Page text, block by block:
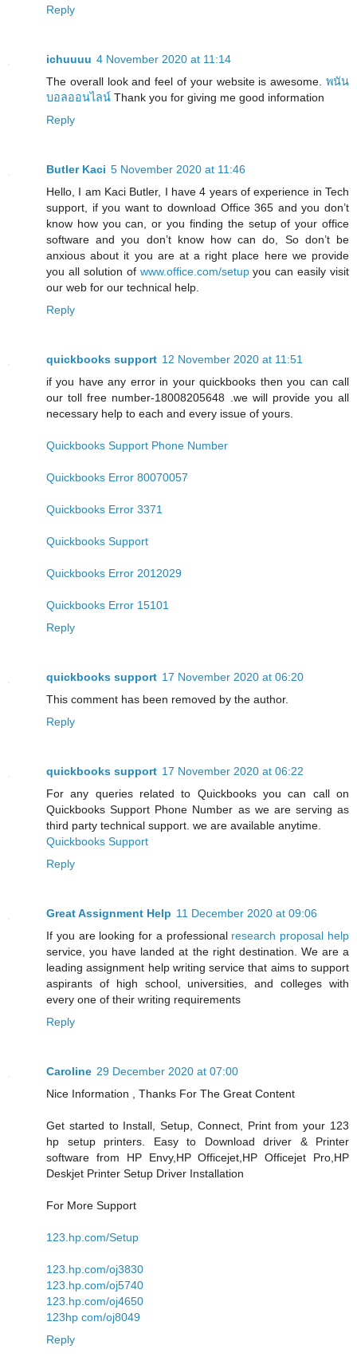
Reply
ichuuuu 4 November 2020 at 11:14
The overall look and feel of your website is awesome. พนัน
บอลออนไลน์ Thank you for giving me good information
Reply
Butler Kaci 5 November 2020 at 11:46
Hello, I am Kaci Butler, I have 4 years of experience in Tech
support, if you want to download Office 365 and you don’t
know how you can, or you finding the setup of your office
software and you don’t know how can do, So don’t be
anxious about it you are at a right place here we provide
you all solution of www.office.com/setupyou can easily visit
our web for our technical help.
Reply
quickbooks support 12 November 2020 at 11:51
if you have any error in your quickbooks then you can call
our toll free number-18008205648 .we will provide you all
necessary help to each and every issue of yours.
Quickbooks Support Phone Number
Quickbooks Error 80070057
Quickbooks Error 3371
Quickbooks Support
Quickbooks Error 2012029
Quickbooks Error 15101
Reply
quickbooks support 17 November 2020 at 06:20
This comment has been removed by the author.
Reply
quickbooks support 17 November 2020 at 06:22
For any queries related to Quickbooks you can call on
Quickbooks Support Phone Number as we are serving as
third party technical support. we are available anytime.
Quickbooks Support
Reply
Great Assignment Help 11 December 2020 at 09:06
If you are looking for a professional research proposal help
service, you have landed at the right destination. We are a
leading assignment help writing service that aims to support
aspirants of high school, universities, and colleges with
every one of their writing requirements
Reply
Caroline 29 December 2020 at 07:00
Nice Information , Thanks For The Great Content
Get started to Install, Setup, Connect, Print from your 123
hp setup printers. Easy to Download driver & Printer
software from HP Envy,HP Officejet,HP Officejet Pro,HP
Deskjet Printer Setup Driver Installation
For More Support
123.hp.com/Setup
123.hp.com/oj3830
123.hp.com/oj5740
123.hp.com/oj4650
123hp com/oj8049
Reply